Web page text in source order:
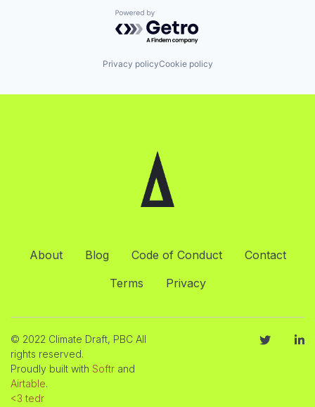
Powered by Getro.com
Privacy policyCookie policy
About Blog Code of Conduct
Contact
Terms
Privacy
© 2022 Climate Draft, PBC All
rights reserved.
Proudly built with Softr and
Airtable.
<3 tedr